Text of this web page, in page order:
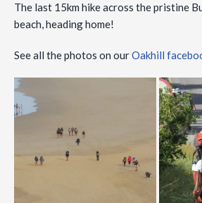
The last 15km hike across the pristine
beach, heading home!
See all the photos on ourOakhill